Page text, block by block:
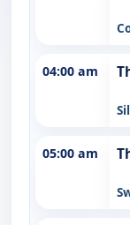
04:00 am
05:00 am